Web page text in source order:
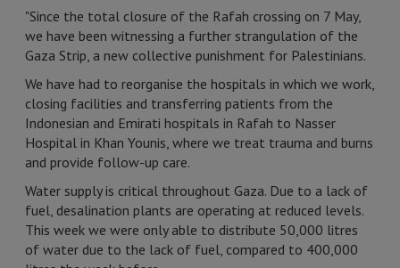
"Since the total closure of the Rafah crossing on 7 May,
we have been witnessing a further strangulation of the
Gaza Strip, a new collective punishment for Palestinians.
We have had to reorganise the hospitals in which we work,
closing facilities and transferring patients from the
Indonesian and Emirati hospitals in Rafah to Nasser
Hospital in Khan Younis, where we treat trauma and burns
and provide follow-up care.
Water supply is critical throughout Gaza. Due to a lack of
fuel, desalination plants are operating at reduced levels.
This week we were only able to distribute 50,000 litres
of water due to the lack of fuel, compared to 400,000